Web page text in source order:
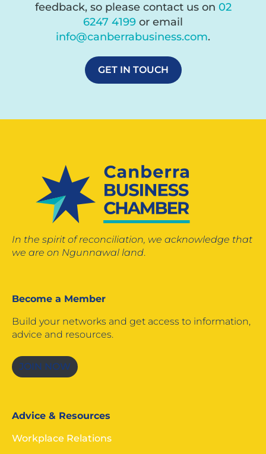
feedback, so please contact us on 02
6247 4199 or email
info@canberrabusiness.com.
GET IN TOUCH
In the spirit of reconciliation, we acknowledge that
we are on Ngunnawal land.
Become a Member
Build your networks and get access to information,
advice and resources.
JOIN NOW
Advice & Resources
Workplace Relations